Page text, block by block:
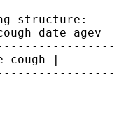
structure:
date agev
cough |